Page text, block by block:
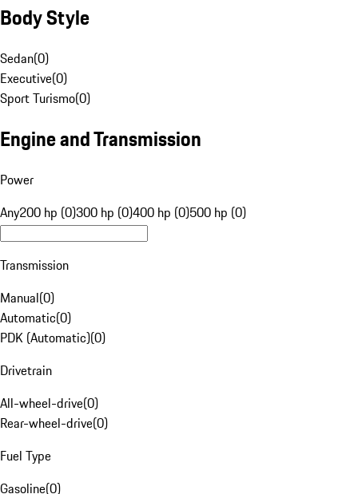
Body Style
Sedan(0)
Executive(0)
Sport Turismo(0)
Engine and Transmission
Power
Any200 hp (0)300 hp (0)400 hp (0)500 hp (0)
Transmission
Manual(0)
Automatic(0)
PDK (Automatic)(0)
Drivetrain
All-wheel-drive(0)
Rear-wheel-drive(0)
Fuel Type
Gasoline(0)